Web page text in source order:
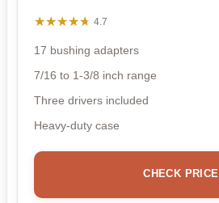
★★★★★
★★★★★ 4.7
17 bushing adapters
7/16 to 1-3/8 inch range
Three drivers included
Heavy-duty case
CHECK PRICE